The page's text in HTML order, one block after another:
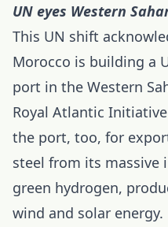
UN eyes Western
This UN shift
Morocco is building a
port in the Western
Royal Atlantic
the port, too, for
steel from its massive
green hydrogen,
wind and solar energy.